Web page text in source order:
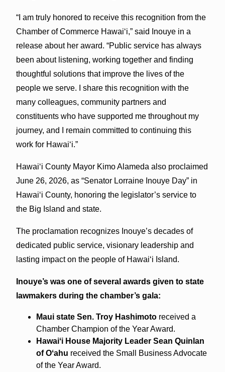
“I am truly honored to receive this recognition from the
Chamber of Commerce Hawaiʻi,” said Inouye in a
release about her award. “Public service has always
been about listening, working together and finding
thoughtful solutions that improve the lives of the
people we serve. I share this recognition with the
many colleagues, community partners and
constituents who have supported me throughout my
journey, and I remain committed to continuing this
work for Hawaiʻi.”
Hawaiʻi County Mayor Kimo Alameda also proclaimed
June 26, 2026, as “Senator Lorraine Inouye Day” in
Hawaiʻi County, honoring the legislator’s service to
the Big Island and state.
The proclamation recognizes Inouye’s decades of
dedicated public service, visionary leadership and
lasting impact on the people of Hawaiʻi Island.
Inouye’s was one of several awards given to state
lawmakers during the chamber’s gala:
Maui state Sen. Troy Hashimotoreceived a
Chamber Champion of the Year Award.
Hawaiʻi House Majority Leader Sean Quinlan
of Oʻahu received the Small Business Advocate
of the Year Award.